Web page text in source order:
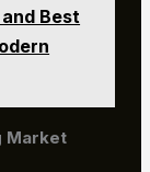
Best
Market